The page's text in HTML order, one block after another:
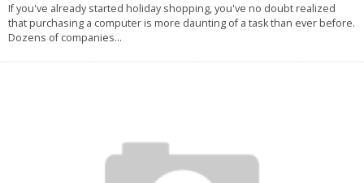
If you've already started holiday shopping, you've no doubt realized
that purchasing a computer is more daunting of a task than ever before.
Dozens of companies...